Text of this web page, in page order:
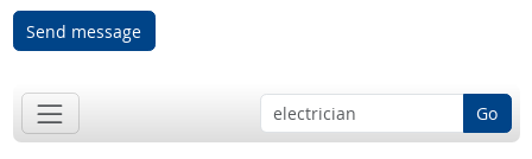
Send message
Go